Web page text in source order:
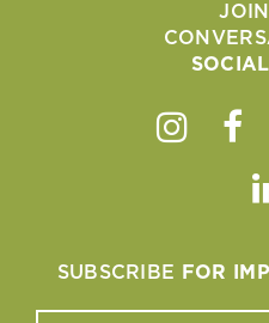
SUBSCRIBE FOR